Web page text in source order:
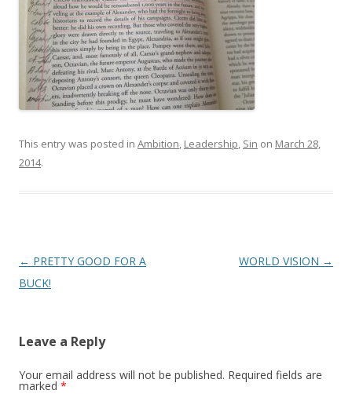
This entry was posted in Ambition, Leadership, Sin on March 28,
2014.
Post
navigation
← PRETTY GOOD FOR A
BUCK!
WORLD VISION →
Leave a Reply
Your email address will not be published. Required fields are
marked *